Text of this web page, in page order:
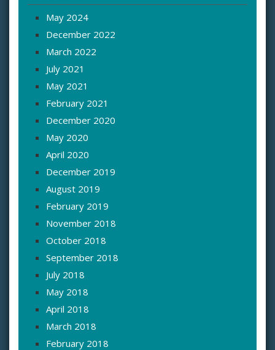
May 2024
December 2022
March 2022
July 2021
May 2021
February 2021
December 2020
May 2020
April 2020
December 2019
August 2019
February 2019
November 2018
October 2018
September 2018
July 2018
May 2018
April 2018
March 2018
February 2018